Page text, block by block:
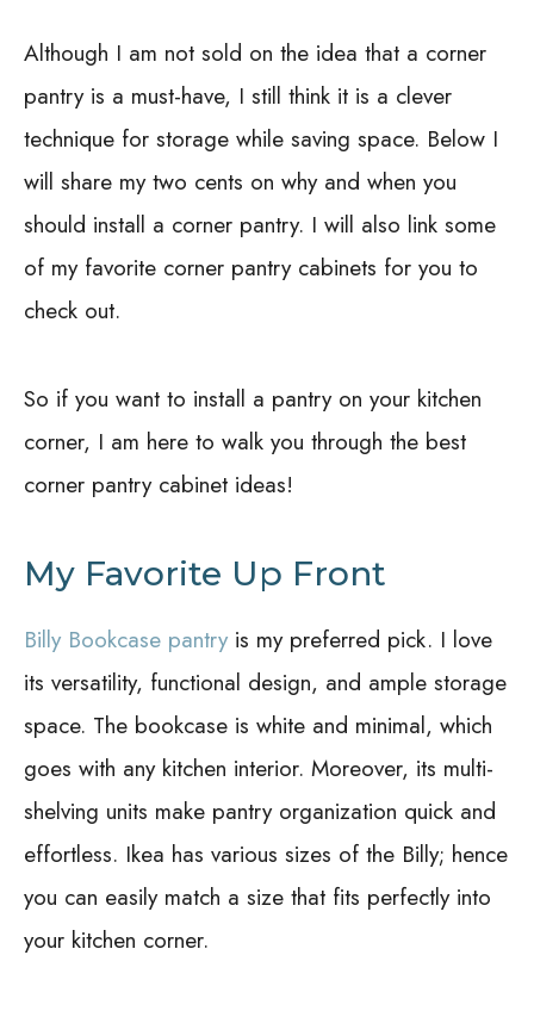
Although I am not sold on the idea that a corner
pantry is a must-have, I still think it is a clever
technique for storage while saving space. Below I
will share my two cents on why and when you
should install a corner pantry. I will also link some
of my favorite corner pantry cabinets for you to
check out.
So if you want to install a pantry on your kitchen
corner, I am here to walk you through the best
corner pantry cabinet ideas!
My Favorite Up Front
Billy Bookcase pantry is my preferred pick. I love
its versatility, functional design, and ample storage
space. The bookcase is white and minimal, which
goes with any kitchen interior. Moreover, its multi-
shelving units make pantry organization quick and
effortless. Ikea has various sizes of the Billy; hence
you can easily match a size that fits perfectly into
your kitchen corner.